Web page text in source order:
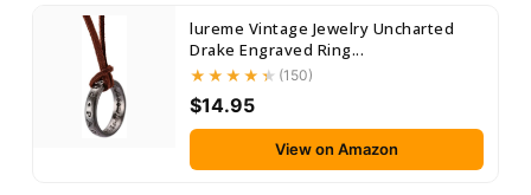
lureme Vintage Jewelry Uncharted
Drake Engraved Ring...
(150)
$14.95
View on Amazon